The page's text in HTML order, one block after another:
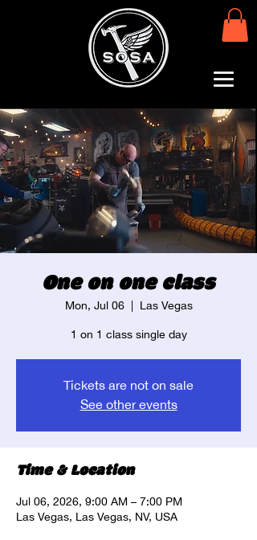
One on one class
Mon, Jul 06
  |
Las Vegas
1 on 1 class single day
Tickets are not on sale
See other events
Time & Location
Jul 06, 2026, 9:00 AM – 7:00 PM
Las Vegas, Las Vegas, NV, USA